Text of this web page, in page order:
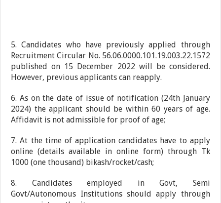
5. Candidates who have previously applied through
Recruitment Circular No. 56.06.0000.101.19.003.22.1572
published on 15 December 2022 will be considered.
However, previous applicants can reapply.
6. As on the date of issue of notification (24th January
2024) the applicant should be within 60 years of age.
Affidavit is not admissible for proof of age;
7. At the time of application candidates have to apply
online (details available in online form) through Tk
1000 (one thousand) bikash/rocket/cash;
8. Candidates employed in Govt, Semi
Govt/Autonomous Institutions should apply through